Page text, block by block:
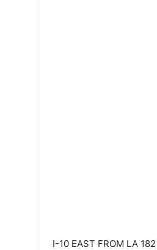
I-10 EAST FROM LA